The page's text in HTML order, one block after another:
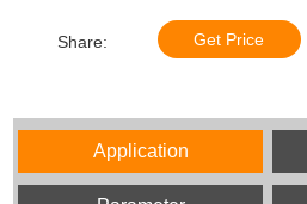
Share: Get Price
Application